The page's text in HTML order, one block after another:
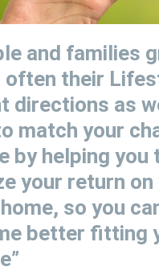
and families
often their
directions as
match your
by helping you
your return on
so you
better fitting